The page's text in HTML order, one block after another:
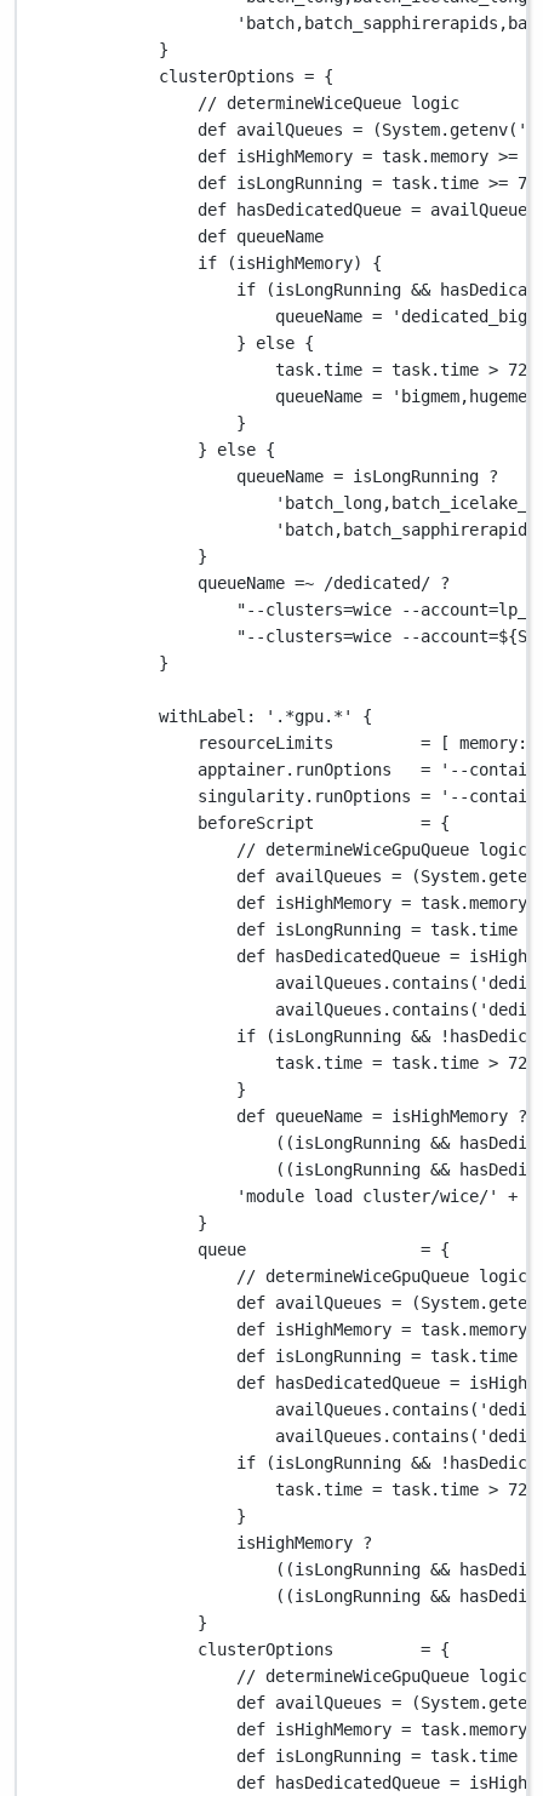
}
clusterOptions = {
// determineWiceQueue logic
def availQueues = (System. getenv(
def isHighMemory = task.memory >=
def isLongRunning = task.time >=
def hasDedicatedQueue = availQueues
def queueName
if (isHighMemory) {
if (isLongRunning &&
queueName =
} else {
task.time = task.time > 72.
queueName =
}
} else {
queueName = isLongRunning ?
}
queueName =~ /dedicated/ ?
"--clusters=wice --
"--clusters=wice --account=${
}
withLabel : '.*gpu.*'
{
resourceLimits = [ memory:
apptainer. runOptions =
'--
singularity. runOptions =
'--
beforeScript = {
// determineWiceGpuQueue logic
def availQueues = (System.
def isHighMemory = task.memory
def isLongRunning = task.time
def hasDedicatedQueue =
availQueues . contains(
availQueues . contains(
if (isLongRunning && !
task.time = task.time > 72.
}
def queueName = isHighMemory ?
((isLongRunning &&
((isLongRunning &&
'module load cluster/wice/'
+
}
queue = {
// determineWiceGpuQueue logic
def availQueues = (System.
def isHighMemory = task.memory
def isLongRunning = task.time
def hasDedicatedQueue =
availQueues . contains(
availQueues . contains(
if (isLongRunning && !
task.time = task.time > 72.
}
isHighMemory ?
((isLongRunning &&
((isLongRunning &&
}
clusterOptions = {
// determineWiceGpuQueue logic
def availQueues = (System.
def isHighMemory = task.memory
def isLongRunning = task.time
def hasDedicatedQueue =